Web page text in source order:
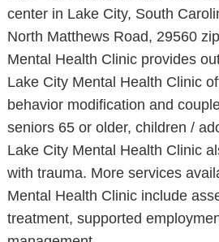
center in Lake City, South
North Matthews Road, 29560
Mental Health Clinic provides
Lake City Mental Health Clinic
behavior modification and
seniors 65 or older, children /
Lake City Mental Health Clinic
with trauma. More services
Mental Health Clinic include
treatment, supported